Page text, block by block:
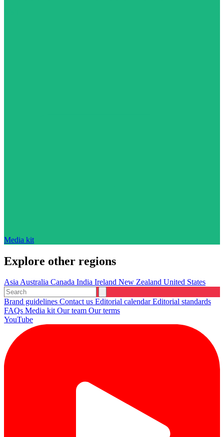
Media kit
Explore other regions
AsiaAustralia Canada India Ireland New Zealand United States
Brand guidelines Contact us Editorial calendarEditorial standards
FAQs Media kitOur team Our terms
YouTube